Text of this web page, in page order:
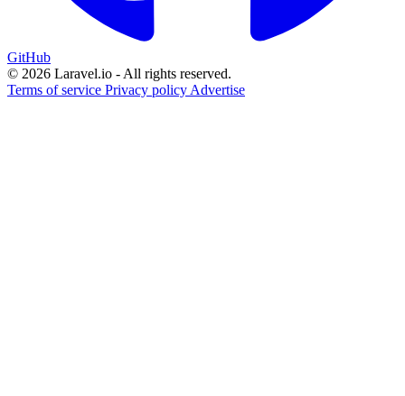
GitHub
© 2026 Laravel.io - All rights reserved.
Terms of service Privacy policy Advertise